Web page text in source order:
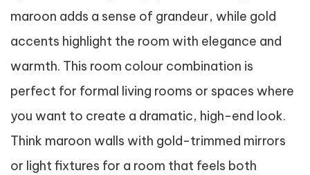
maroon adds a sense of grandeur, while gold
accents highlight the room with elegance and
warmth. This room colour combination is
perfect for formal living rooms or spaces where
you want to create a dramatic, high-end look.
Think maroon walls with gold-trimmed mirrors
or light fixtures for a room that feels both